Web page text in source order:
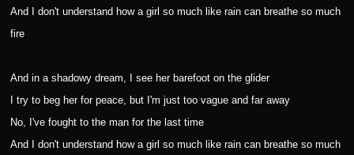
And I don't understand how a girl so much like rain can breathe so much
fire
And in a shadowy dream, I see her barefoot on the glider
I try to beg her for peace, but I'm just too vague and far away
No, I've fought to the man for the last time
And I don't understand how a girl so much like rain can breathe so much